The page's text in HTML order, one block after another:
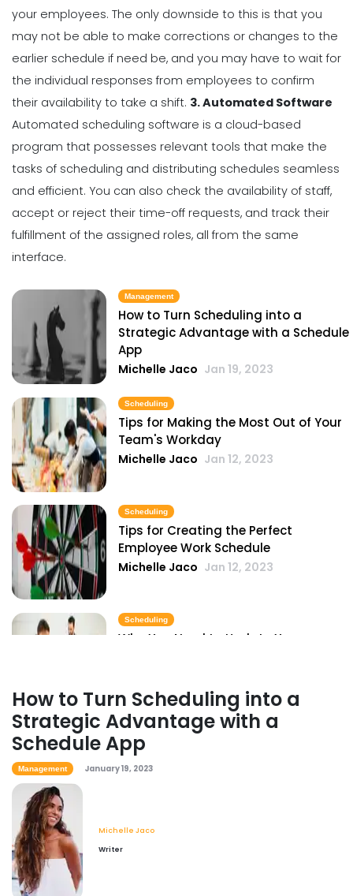
your employees. The only downside to this is that you
may not be able to make corrections or changes to the
earlier schedule if need be, and you may have to wait for
the individual responses from employees to confirm
their availability to take a shift. 3. Automated Software
Automated scheduling software is a cloud-based
program that possesses relevant tools that make the
tasks of scheduling and distributing schedules seamless
and efficient. You can also check the availability of staff,
accept or reject their time-off requests, and track their
fulfillment of the assigned roles, all from the same
interface.
Management
How to Turn Scheduling into a
Strategic Advantage with a Schedule
App
Michelle Jaco Jan 19, 2023
Scheduling
Tips for Making the Most Out of Your
Team's Workday
Michelle Jaco Jan 12, 2023
Scheduling
Tips for Creating the Perfect
Employee Work Schedule
Michelle Jaco Jan 12, 2023
Scheduling
Why You Need to Update Your
Scheduling
How to Boost Restaurant Patronage
Michelle Jaco
Scheduling
What Customers Appreciate the
How to Turn Scheduling into a
Strategic Advantage with a
Schedule App
Management January 19, 2023
Michelle Jaco
Writer